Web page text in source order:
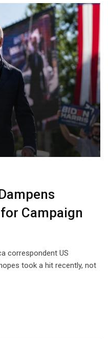
Campaign
correspondent US
took a hit recently, not